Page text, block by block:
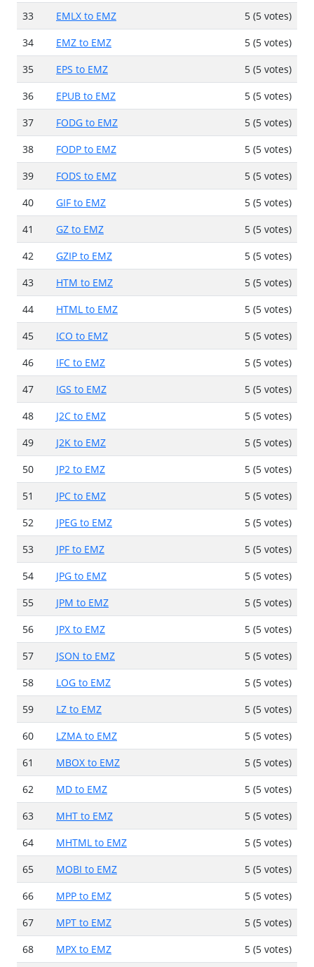
33
EMLX to EMZ
5 (5 votes)
34
EMZ to EMZ
5 (5 votes)
35
EPS to EMZ
5 (5 votes)
36
EPUB to EMZ
5 (5 votes)
37
FODG to EMZ
5 (5 votes)
38
FODP to EMZ
5 (5 votes)
39
FODS to EMZ
5 (5 votes)
40
GIF to EMZ
5 (5 votes)
41
GZ to EMZ
5 (5 votes)
42
GZIP to EMZ
5 (5 votes)
43
HTM to EMZ
5 (5 votes)
44
HTML to EMZ
5 (5 votes)
45
ICO to EMZ
5 (5 votes)
46
IFC to EMZ
5 (5 votes)
47
IGS to EMZ
5 (5 votes)
48
J2C to EMZ
5 (5 votes)
49
J2K to EMZ
5 (5 votes)
50
JP2 to EMZ
5 (5 votes)
51
JPC to EMZ
5 (5 votes)
52
JPEG to EMZ
5 (5 votes)
53
JPF to EMZ
5 (5 votes)
54
JPG to EMZ
5 (5 votes)
55
JPM to EMZ
5 (5 votes)
56
JPX to EMZ
5 (5 votes)
57
JSON to EMZ
5 (5 votes)
58
LOG to EMZ
5 (5 votes)
59
LZ to EMZ
5 (5 votes)
60
LZMA to EMZ
5 (5 votes)
61
MBOX to EMZ
5 (5 votes)
62
MD to EMZ
5 (5 votes)
63
MHT to EMZ
5 (5 votes)
64
MHTML to EMZ
5 (5 votes)
65
MOBI to EMZ
5 (5 votes)
66
MPP to EMZ
5 (5 votes)
67
MPT to EMZ
5 (5 votes)
68
MPX to EMZ 5 (5 votes)